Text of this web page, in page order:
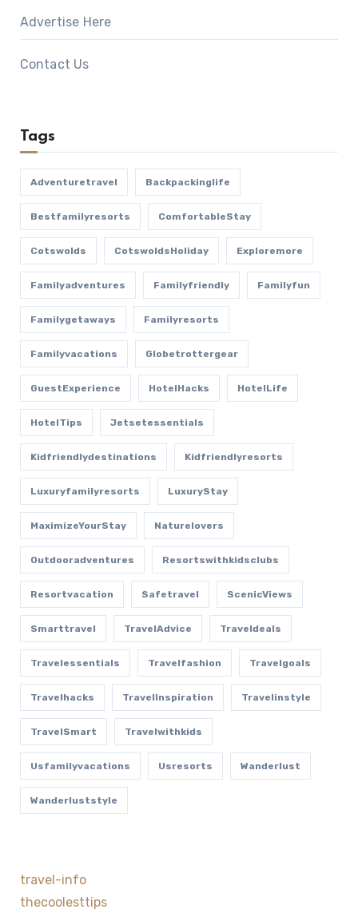
Advertise Here
Contact Us
Tags
Adventuretravel Backpackinglife
Bestfamilyresorts ComfortableStay
Cotswolds CotswoldsHoliday Exploremore
Familyadventures Familyfriendly Familyfun
Familygetaways Familyresorts
Familyvacations Globetrottergear
GuestExperience HotelHacks HotelLife
HotelTips Jetsetessentials
Kidfriendlydestinations Kidfriendlyresorts
Luxuryfamilyresorts LuxuryStay
MaximizeYourStay Naturelovers
Outdooradventures Resortswithkidsclubs
Resortvacation Safetravel ScenicViews
Smarttravel TravelAdvice Traveldeals
Travelessentials Travelfashion Travelgoals
Travelhacks TravelInspiration Travelinstyle
TravelSmart Travelwithkids
Usfamilyvacations Usresorts Wanderlust
Wanderluststyle
travel-info
thecoolesttips